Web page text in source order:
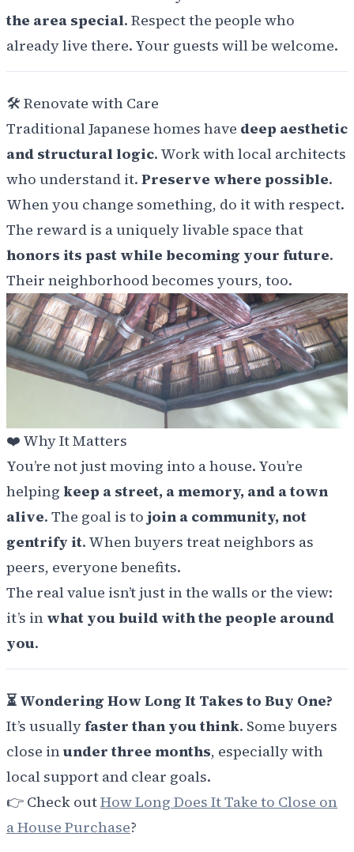
the area special. Respect the people who
already live there. Your guests will be welcome.
🛠️ Renovate with Care
Traditional Japanese homes have deep aesthetic
and structural logic. Work with local architects
who understand it. Preserve where possible.
When you change something, do it with respect.
The reward is a uniquely livable space that
honors its past while becoming your future.
Their neighborhood becomes yours, too.
❤️ Why It Matters
You’re not just moving into a house. You’re
helping keep a street, a memory, and a town
alive. The goal is to join a community, not
gentrify it. When buyers treat neighbors as
peers, everyone benefits.
The real value isn’t just in the walls or the view:
it’s in what you build with the people around
you.
⏳ Wondering How Long It Takes to Buy One?
It’s usuallyfaster than you think. Some buyers
close inunder three months, especially with
local support and clear goals.
👉 Check outHow Long Does It Take to Close on
a House Purchase?